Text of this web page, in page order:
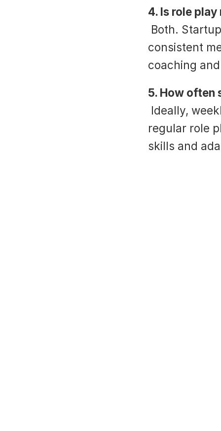
4. Is role
consistent
coaching
5. How often
regular role
skills and